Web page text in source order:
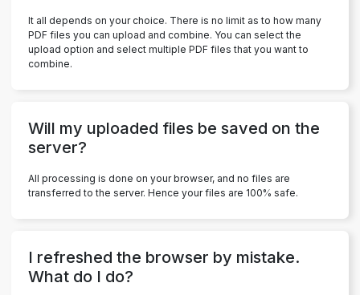
It all depends on your choice. There is no limit as to how many
PDF files you can upload and combine. You can select the
upload option and select multiple PDF files that you want to
combine.
Will my uploaded files be saved on the
server?
All processing is done on your browser, and no files are
transferred to the server. Hence your files are 100% safe.
I refreshed the browser by mistake.
What do I do?